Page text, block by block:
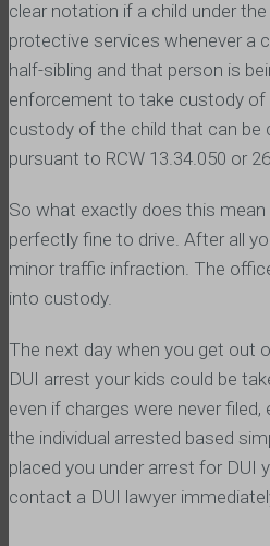
clear notation if a child under
protective services whenever a
half-sibling and that person is
enforcement to take custody of
custody of the child that can be
pursuant to RCW 13.34.050 or
So what exactly does this mean
perfectly fine to drive. After all
minor traffic infraction. The
into custody.
The next day when you get out
DUI arrest your kids could be
even if charges were never
the individual arrested based
placed you under arrest for DUI
contact a DUI lawyer